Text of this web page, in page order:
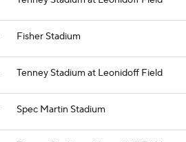
Fisher Stadium
Tenney Stadium at Leonidoff Field
Spec Martin Stadium